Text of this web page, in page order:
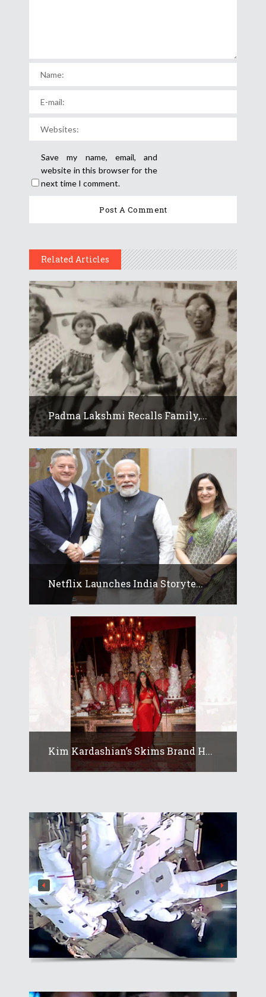
Save my name, email, and
website in this browser for the
next time I comment.
Related Articles
Padma Lakshmi Recalls Family,...
Netflix Launches India Storyte...
Kim Kardashian’s Skims Brand H...